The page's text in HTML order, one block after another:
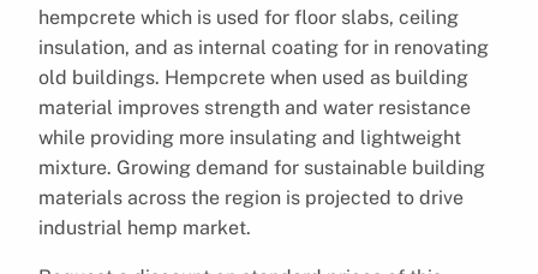
hempcrete which is used for floor slabs, ceiling
insulation, and as internal coating for in renovating
old buildings. Hempcrete when used as building
material improves strength and water resistance
while providing more insulating and lightweight
mixture. Growing demand for sustainable building
materials across the region is projected to drive
industrial hemp market.